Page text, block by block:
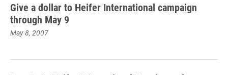
Give a dollar to Heifer International campaign
through May 9
May 8, 2007